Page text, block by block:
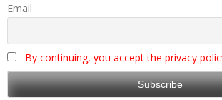
Email
By continuing, you accept the privacy